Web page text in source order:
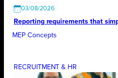
03/08/2026
Reporting requirements that
MEP Concepts
RECRUITMENT & HR